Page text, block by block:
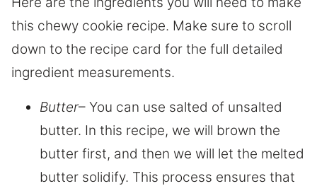
this chewy cookie recipe. Make sure to scroll
down to the recipe card for the full detailed
ingredient measurements.
Butter– You can use salted of unsalted
butter. In this recipe, we will brown the
butter first, and then we will let the melted
butter solidify. This process ensures that